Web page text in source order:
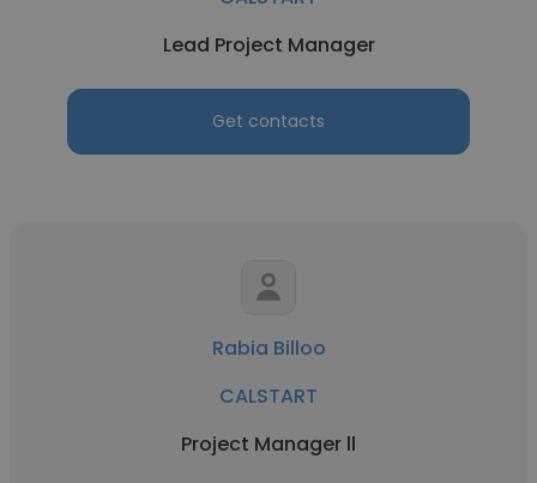
Lead Project Manager
Get contacts
Rabia Billoo
CALSTART
Project Manager ll